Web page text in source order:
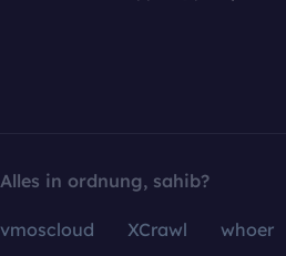
Alles in ordnung, sahib?
vmoscloud XCrawl whoer